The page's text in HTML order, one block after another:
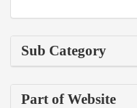
Sub Category
Part of Website